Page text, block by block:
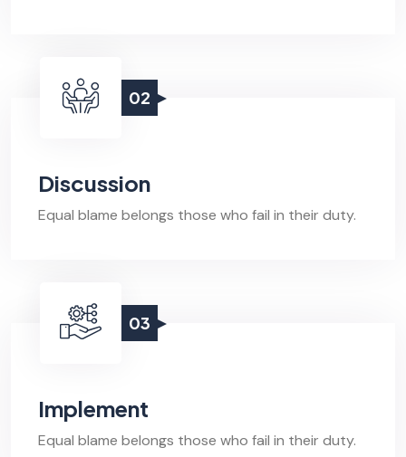
02
Discussion
Equal blame belongs those who fail in their duty.
03
Implement
Equal blame belongs those who fail in their duty.